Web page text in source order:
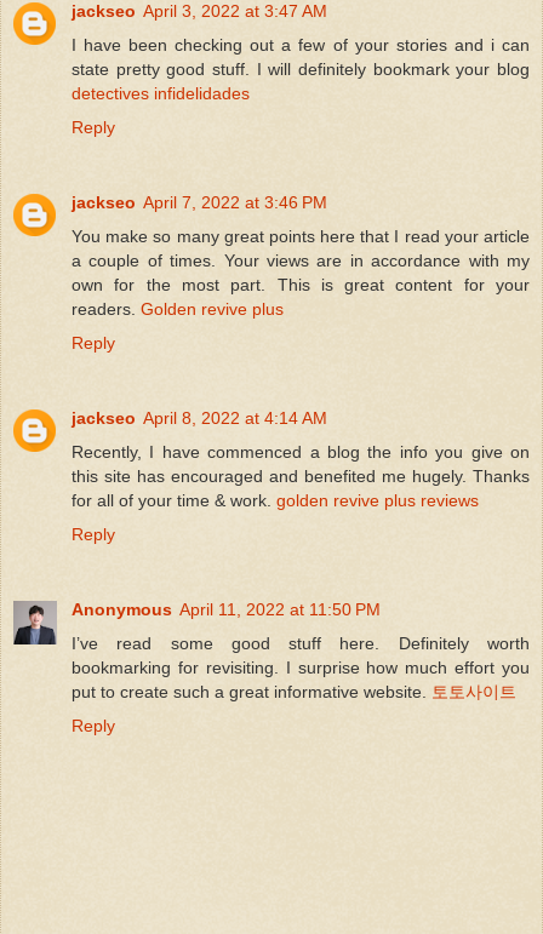
jackseo April 3, 2022 at 3:47 AM
I have been checking out a few of your stories and i can
state pretty good stuff. I will definitely bookmark your blog
detectives infidelidades
Reply
jackseo April 7, 2022 at 3:46 PM
You make so many great points here that I read your article
a couple of times. Your views are in accordance with my
own for the most part. This is great content for your
readers. Golden revive plus
Reply
jackseo April 8, 2022 at 4:14 AM
Recently, I have commenced a blog the info you give on
this site has encouraged and benefited me hugely. Thanks
for all of your time & work. golden revive plus reviews
Reply
Anonymous April 11, 2022 at 11:50 PM
I’ve read some good stuff here. Definitely worth
bookmarking for revisiting. I surprise how much effort you
put to create such a great informative website. 토토사이트
Reply